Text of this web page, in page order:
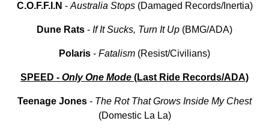
C.O.F.F.I.N -Australia Stops(Damaged Records/Inertia)
Dune Rats - If It Sucks, Turn It Up (BMG/ADA)
Polaris - Fatalism (Resist/Civilians)
SPEED - Only One Mode (Last Ride Records/ADA)
Teenage Jones - The Rot That Grows Inside My Chest
(Domestic La La)